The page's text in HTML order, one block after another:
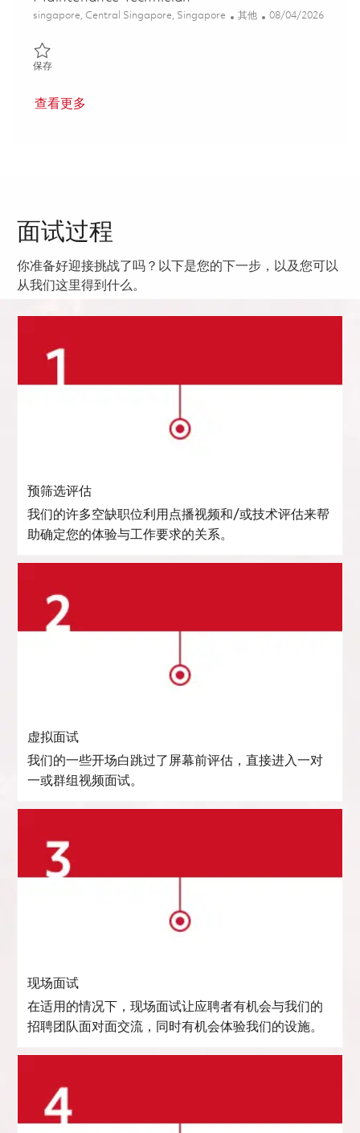
位置
singapore, Central Singapore, Singapore 类别
其他 Posted Date
08/04/2026
保存保存 Maintenance Technician 01808323
查看更多
面试过程
你准备好迎接挑战了吗？以下是您的下一步，以及您可以
从我们这里得到什么。
预筛选评估
我们的许多空缺职位利用点播视频和/或技术评估来帮
助确定您的体验与工作要求的关系。
虚拟面试
我们的一些开场白跳过了屏幕前评估，直接进入一对
一或群组视频面试。
现场面试
在适用的情况下，现场面试让应聘者有机会与我们的
招聘团队面对面交流，同时有机会体验我们的设施。